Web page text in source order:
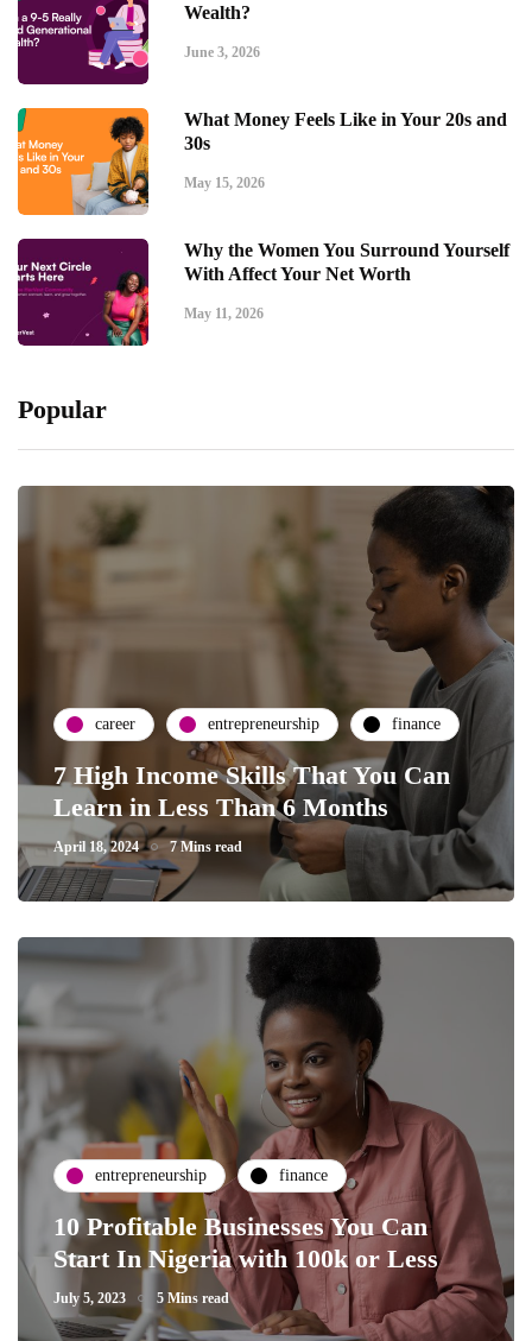
Wealth?
June 3, 2026
What Money Feels Like in Your 20s and
30s
May 15, 2026
Why the Women You Surround Yourself
With Affect Your Net Worth
May 11, 2026
Popular
career entrepreneurship finance
7 High Income Skills That You Can
Learn in Less Than 6 Months
April 18, 2024 7 Mins read
entrepreneurship finance
10 Profitable Businesses You Can
Start In Nigeria with 100k or Less
July 5, 2023 5 Mins read